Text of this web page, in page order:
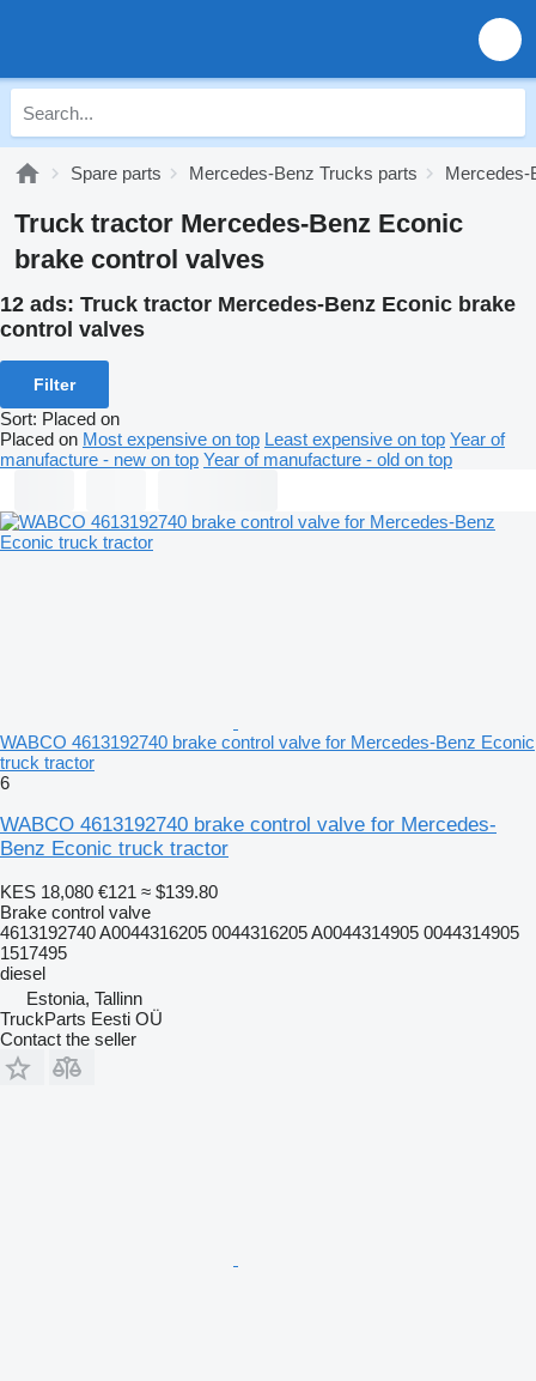
Spare parts Mercedes-Benz Trucks parts Mercedes-
Truck tractor Mercedes-Benz Econic
brake control valves
12 ads: Truck tractor Mercedes-Benz Econic brake
control valves
Filter
Sort: Placed on
Placed on Most expensive on top Least expensive on top Year of
manufacture - new on top Year of manufacture - old on top
WABCO 4613192740 brake control valve for Mercedes-Benz Econic
truck tractor
6
WABCO 4613192740 brake control valve for Mercedes-
Benz Econic truck tractor
KES 18,080 €121 ≈ $139.80
Brake control valve
4613192740 A0044316205 0044316205 A0044314905 0044314905
1517495
diesel
Estonia, Tallinn
TruckParts Eesti OÜ
Contact the seller